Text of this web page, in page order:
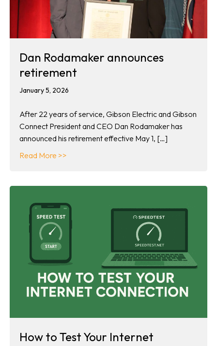
Dan Rodamaker announces
retirement
January 5, 2026
After 22 years of service, Gibson Electric and Gibson
Connect President and CEO Dan Rodamaker has
announced his retirement effective May 1, […]
Read More >>
How to Test Your Internet